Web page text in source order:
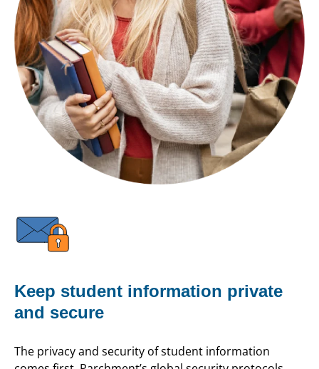
Keep student information private
and secure
The privacy and security of student information